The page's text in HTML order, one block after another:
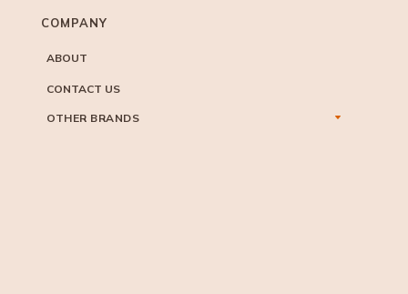
COMPANY
ABOUT
CONTACT US
OTHER BRANDS